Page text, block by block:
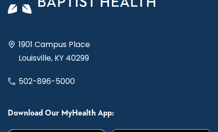
1901 Campus Place
Louisville, KY 40299
502-896-5000
Download Our MyHealth App: